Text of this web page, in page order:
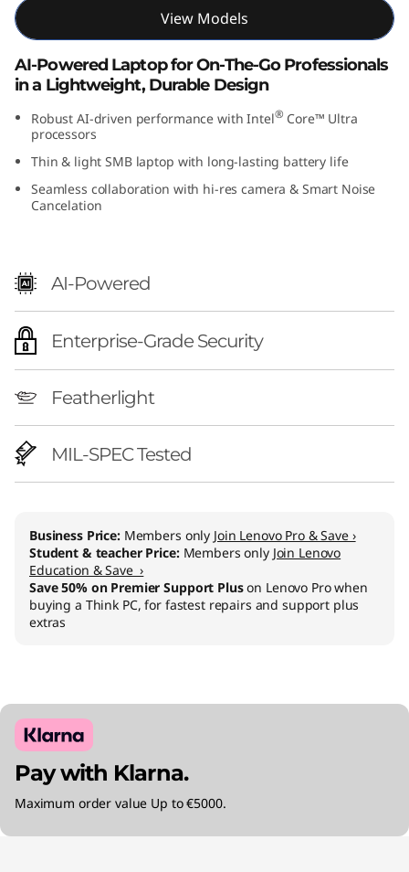
e
View Models
AI-Powered Laptop for On-The-Go Professionals
in a Lightweight, Durable Design
Robust AI-driven performance with Intel® Core™ Ultra
processors
Thin & light SMB laptop with long-lasting battery life
Seamless collaboration with hi-res camera & Smart Noise
Cancelation
AI-Powered
Enterprise-Grade Security
Featherlight
MIL-SPEC Tested
Business Price: Members only Join Lenovo Pro & Save ›
Student & teacher Price: Members only Join Lenovo
Education & Save ›
Save 50% on Premier Support Pluson Lenovo Pro when
buying a Think PC, for fastest repairs and support plus
extras
Pay with Klarna.
Maximum order value Up to €5000.